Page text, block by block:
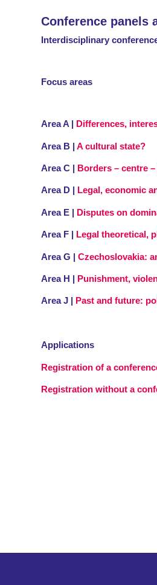
Conference panels
Interdisciplinary
Focus areas
Area A | Differences,
Area B | A cultural state?
Area C | Borders – centre
Area D | Legal, economic
Area E | Disputes on
Area F | Legal theoretical,
Area G | Czechoslovakia:
Area H | Punishment,
Area J | Past and future:
Applications
Registration of a
Registration without a